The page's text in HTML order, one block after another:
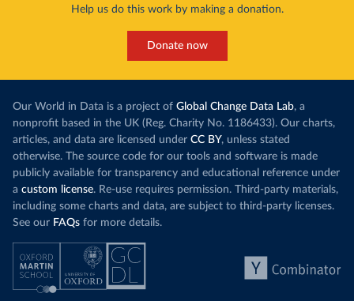
Help us do this work by making a donation.
Donate now
Our World in Data is a project of Global Change Data Lab, a
nonprofit based in the UK (Reg. Charity No. 1186433). Our charts,
articles, and data are licensed under CC BY, unless stated
otherwise. The source code for our tools and software is made
publicly available for transparency and educational reference under
a custom license. Re-use requires permission. Third-party materials,
including some charts and data, are subject to third-party licenses.
See our FAQs for more details.